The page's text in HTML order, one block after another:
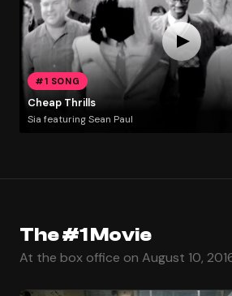
#1 SONG
Cheap Thrills
Sia featuring Sean Paul
The #1 Movie
At the box office on August 10,